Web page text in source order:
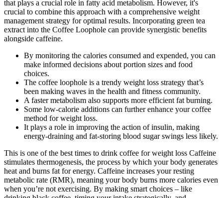
that plays a crucial role in fatty acid metabolism. However, it's
crucial to combine this approach with a comprehensive weight
management strategy for optimal results. Incorporating green tea
extract into the Coffee Loophole can provide synergistic benefits
alongside caffeine.
By monitoring the calories consumed and expended, you can
make informed decisions about portion sizes and food
choices.
The coffee loophole is a trendy weight loss strategy that’s
been making waves in the health and fitness community.
A faster metabolism also supports more efficient fat burning.
Some low-calorie additions can further enhance your coffee
method for weight loss.
It plays a role in improving the action of insulin, making
energy-draining and fat-storing blood sugar swings less likely.
This is one of the best times to drink coffee for weight loss Caffeine
stimulates thermogenesis, the process by which your body generates
heat and burns fat for energy. Caffeine increases your resting
metabolic rate (RMR), meaning your body burns more calories even
when you’re not exercising. By making smart choices – like